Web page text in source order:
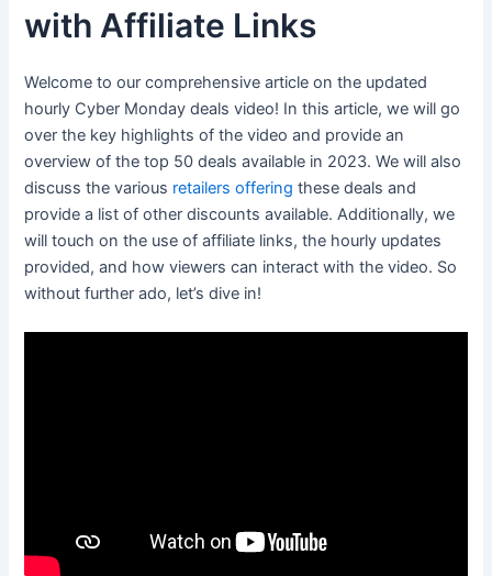
with Affiliate Links
Welcome to our comprehensive article on the updated
hourly Cyber Monday deals video! In this article, we will go
over the key highlights of the video and provide an
overview of the top 50 deals available in 2023. We will also
discuss the various retailers offering these deals and
provide a list of other discounts available. Additionally, we
will touch on the use of affiliate links, the hourly updates
provided, and how viewers can interact with the video. So
without further ado, let’s dive in!